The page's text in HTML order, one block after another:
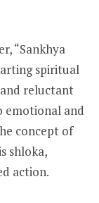
“Sankhya
spiritual
reluctant
emotional and
concept of
shloka,
action.